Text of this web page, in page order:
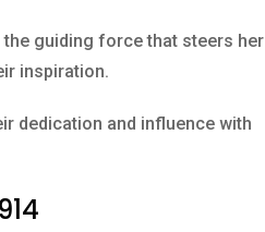
guiding force that steers her
inspiration.
dedication and influence with